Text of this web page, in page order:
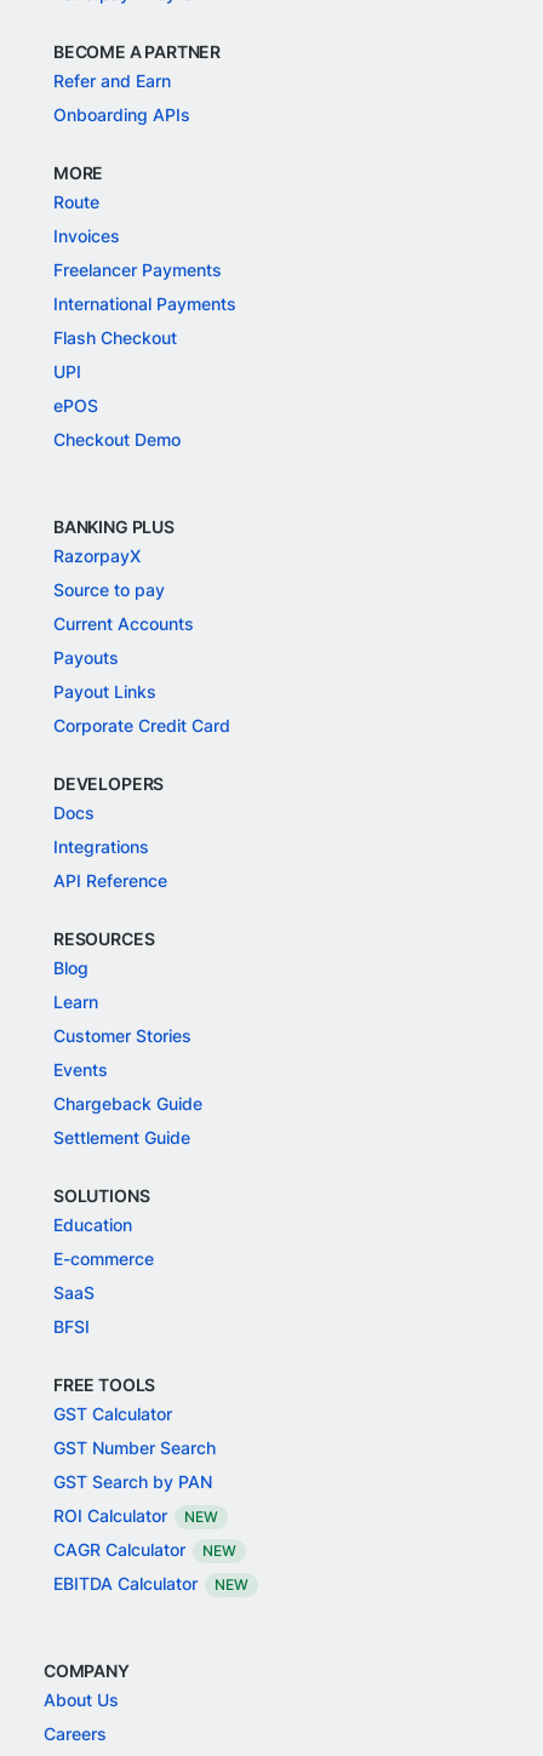
BECOME A PARTNER
Refer and Earn
Onboarding APIs
MORE
Route
Invoices
Freelancer Payments
International Payments
Flash Checkout
UPI
ePOS
Checkout Demo
BANKING PLUS
RazorpayX
Source to pay
Current Accounts
Payouts
Payout Links
Corporate Credit Card
DEVELOPERS
Docs
Integrations
API Reference
RESOURCES
Blog
Learn
Customer Stories
Events
Chargeback Guide
Settlement Guide
SOLUTIONS
Education
E-commerce
SaaS
BFSI
FREE TOOLS
GST Calculator
GST Number Search
GST Search by PAN
ROI Calculator
NEW
CAGR Calculator NEW
EBITDA Calculator NEW
COMPANY
About Us
Careers